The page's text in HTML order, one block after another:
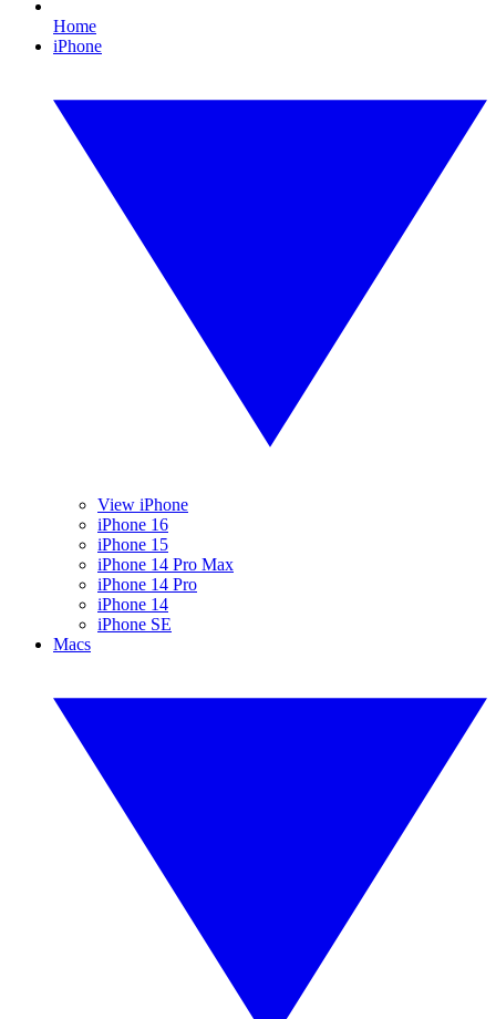
Home
iPhone
View iPhone
iPhone 16
iPhone 15
iPhone 14 Pro Max
iPhone 14 Pro
iPhone 14
iPhone SE
Macs